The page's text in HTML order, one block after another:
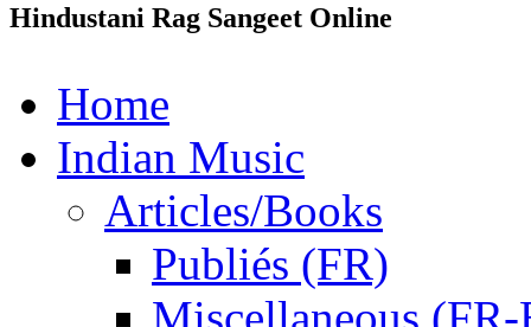
Hindustani Rag Sangeet Online
Home
Indian Music
Articles/Books
Publiés (FR)
Miscellaneous